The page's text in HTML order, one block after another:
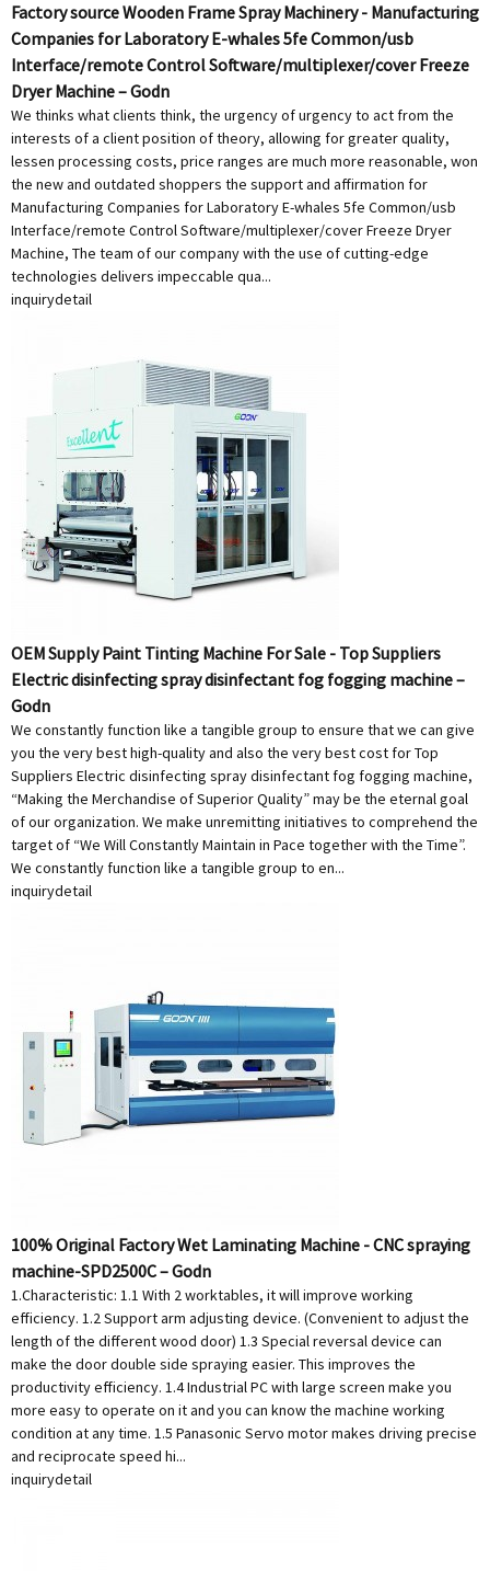
Factory source Wooden Frame Spray Machinery - Manufacturing
Companies for Laboratory E-whales 5fe Common/usb
Interface/remote Control Software/multiplexer/cover Freeze
Dryer Machine – Godn
We thinks what clients think, the urgency of urgency to act from the
interests of a client position of theory, allowing for greater quality,
lessen processing costs, price ranges are much more reasonable, won
the new and outdated shoppers the support and affirmation for
Manufacturing Companies for Laboratory E-whales 5fe Common/usb
Interface/remote Control Software/multiplexer/cover Freeze Dryer
Machine, The team of our company with the use of cutting-edge
technologies delivers impeccable qua...
inquirydetail
OEM Supply Paint Tinting Machine For Sale - Top Suppliers
Electric disinfecting spray disinfectant fog fogging machine –
Godn
We constantly function like a tangible group to ensure that we can give
you the very best high-quality and also the very best cost for Top
Suppliers Electric disinfecting spray disinfectant fog fogging machine,
“Making the Merchandise of Superior Quality” may be the eternal goal
of our organization. We make unremitting initiatives to comprehend the
target of “We Will Constantly Maintain in Pace together with the Time”.
We constantly function like a tangible group to en...
inquirydetail
100% Original Factory Wet Laminating Machine - CNC spraying
machine-SPD2500C – Godn
1.Characteristic: 1.1 With 2 worktables, it will improve working
efficiency. 1.2 Support arm adjusting device. (Convenient to adjust the
length of the different wood door) 1.3 Special reversal device can
make the door double side spraying easier. This improves the
productivity efficiency. 1.4 Industrial PC with large screen make you
more easy to operate on it and you can know the machine working
condition at any time. 1.5 Panasonic Servo motor makes driving precise
and reciprocate speed hi...
inquirydetail